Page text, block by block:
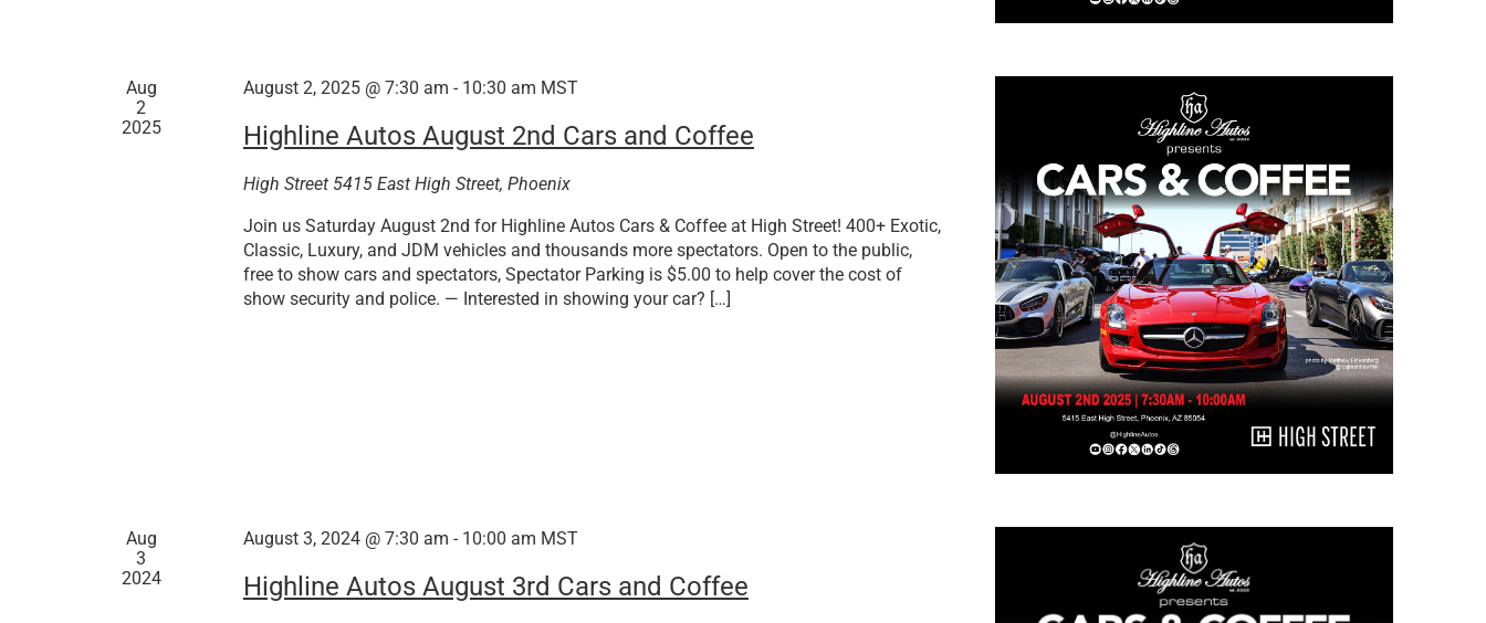
Aug
2
2025
August 2, 2025 @ 7:30 am - 10:30 am MST
Highline Autos August 2nd Cars and Coffee
High Street 5415 East High Street, Phoenix
Join us Saturday August 2nd for Highline Autos Cars & Coffee at High Street! 400+ Exotic,
Classic, Luxury, and JDM vehicles and thousands more spectators. Open to the public,
free to show cars and spectators, Spectator Parking is $5.00 to help cover the cost of
show security and police. — Interested in showing your car? […]
Aug
3
2024
August 3, 2024 @ 7:30 am - 10:00 am MST
Highline Autos August 3rd Cars and Coffee